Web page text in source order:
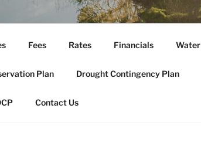
Fees Rates Financials
Plan Drought Contingency Plan
Contact Us